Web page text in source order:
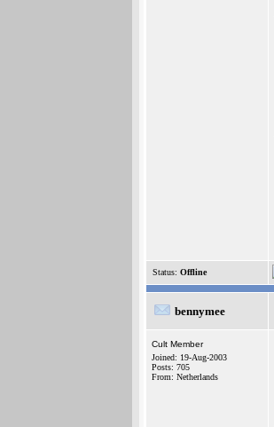
Status: Offline
bennymee
Cult Member
Joined: 19-Aug-2003
Posts: 705
From: Netherlands